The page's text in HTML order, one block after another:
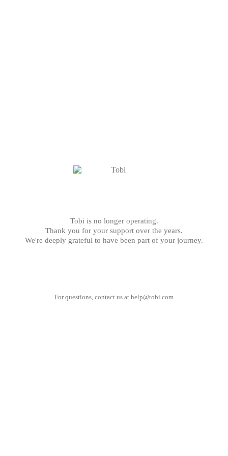
Tobi is no longer operating.
Thank you for your support over the years.
We're deeply grateful to have been part of your journey.
For questions, contact us at help@tobi.com